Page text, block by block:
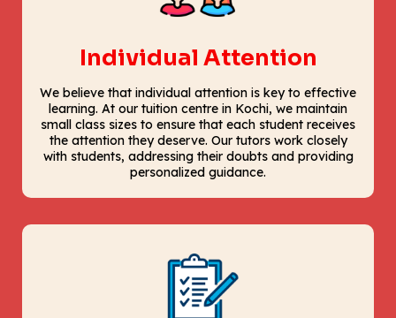
Individual Attention
We believe that individual attention is key to effective
learning. At our tuition centre in Kochi, we maintain
small class sizes to ensure that each student receives
the attention they deserve. Our tutors work closely
with students, addressing their doubts and providing
personalized guidance.